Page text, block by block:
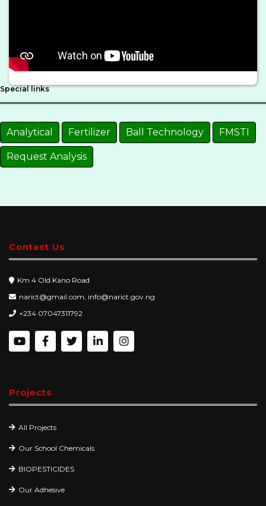
Special links
Analytical Fertilizer Ball Technology FMSTI
Request Analysis
Contact Us
Km 4 Old Kano Road
narict@gmail.com, info@narict.gov.ng
+234 07047311792
Projects
All Projects
Our School Chemicals
BIOPESTICIDES
Our Adhesive